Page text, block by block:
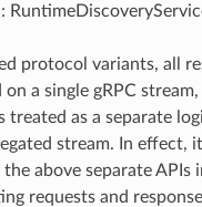
protocol variants, all
a single gRPC
treated as a separate
stream. In effect,
above separate APIs
requests and